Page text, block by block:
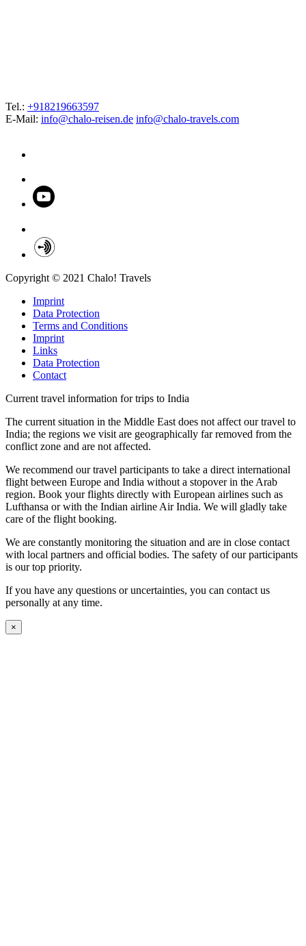
Tel.: +918219663597
E-Mail: info@chalo-reisen.de info@chalo-travels.com
Copyright © 2021 Chalo! Travels
Imprint
Data Protection
Terms and Conditions
Imprint
Links
Data Protection
Contact
Current travel information for trips to India
The current situation in the Middle East does not affect our travel to
India; the regions we visit are geographically far removed from the
conflict zone and are not affected.
We recommend our travel participants to take a direct international
flight between Europe and India without a stopover in the Arab
region. Book your flights directly with European airlines such as
Lufthansa or with the Indian airline Air India. We will gladly take
care of the flight booking.
We are constantly monitoring the situation and are in close contact
with local partners and official bodies. The safety of our participants
is our top priority.
If you have any questions or uncertainties, you can contact us
personally at any time.
×